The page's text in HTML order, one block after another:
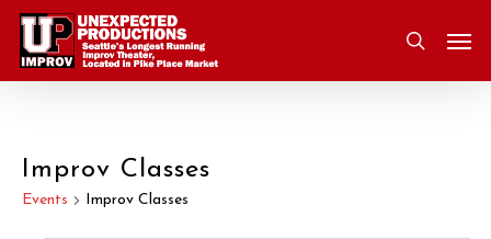
Skip
main
search
Improv Classes
Events Improv Classes